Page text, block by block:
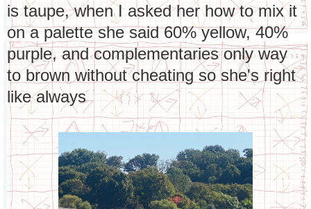
is taupe, when I asked her how to mix it
on a palette she said 60% yellow, 40%
purple, and complementaries only way
to brown without cheating so she's right
like always